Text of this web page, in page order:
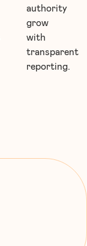
authority
grow
with
transparent
reporting.